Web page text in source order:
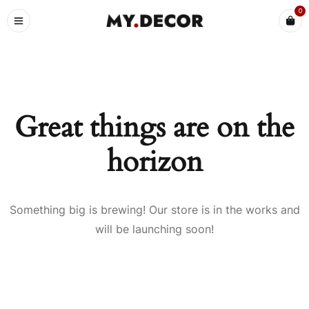
0
Great things are on the
horizon
Something big is brewing! Our store is in the works and
will be launching soon!